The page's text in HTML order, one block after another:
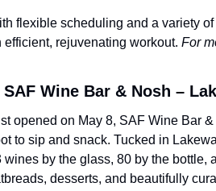
flexible scheduling and a variety of
efficient, rejuvenating workout. For
SAF Wine Bar & Nosh –
opened on May 8, SAF Wine Bar
to sip and snack. Tucked in
wines by the glass, 80 by the bottle,
desserts, and beautifully